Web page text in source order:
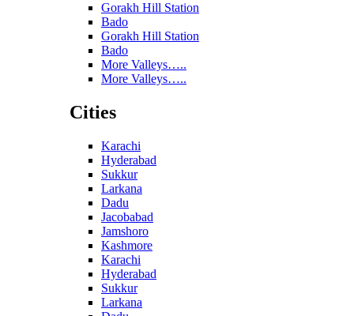
Gorakh Hill Station
Bado
Gorakh Hill Station
Bado
More Valleys…..
More Valleys…..
Cities
Karachi
Hyderabad
Sukkur
Larkana
Dadu
Jacobabad
Jamshoro
Kashmore
Karachi
Hyderabad
Sukkur
Larkana